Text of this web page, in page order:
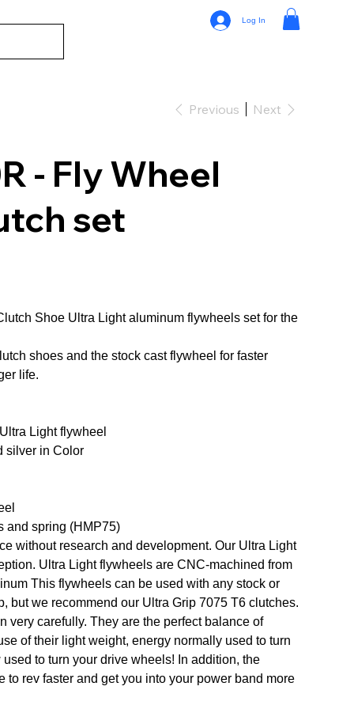
Log In
Previous Next
- Fly Wheel
set
Shoe Ultra Light aluminum flywheels set for the
shoes and the stock cast flywheel for faster
life.
Light flywheel
silver in Color
and spring (HMP75)
without research and development. Our Ultra Light
Ultra Light flywheels are CNC-machined from
This flywheels can be used with any stock or
but we recommend our Ultra Grip 7075 T6 clutches.
very carefully. They are the perfect balance of
of their light weight, energy normally used to turn
to turn your drive wheels! In addition, the
to rev faster and get you into your power band more